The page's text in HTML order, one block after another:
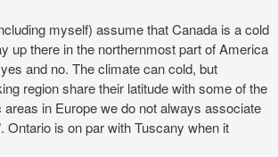
myself) assume that Canada is a cold
up there in the northernmost part of America
and no. The climate can cold, but
region share their latitude with some of the
in Europe we do not always associate
Ontario is on par with Tuscany when it